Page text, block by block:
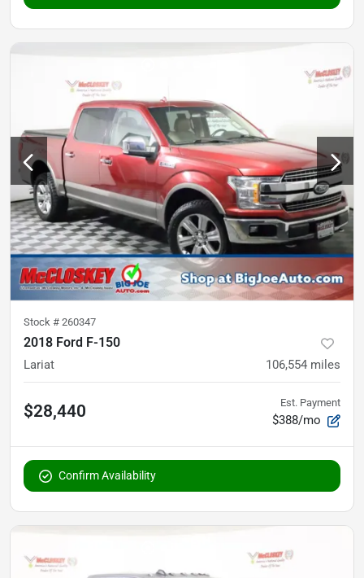
Stock # 260347
2018 Ford F-150
Lariat 106,554 miles
$28,440 Est. Payment
$388/mo
Confirm Availability